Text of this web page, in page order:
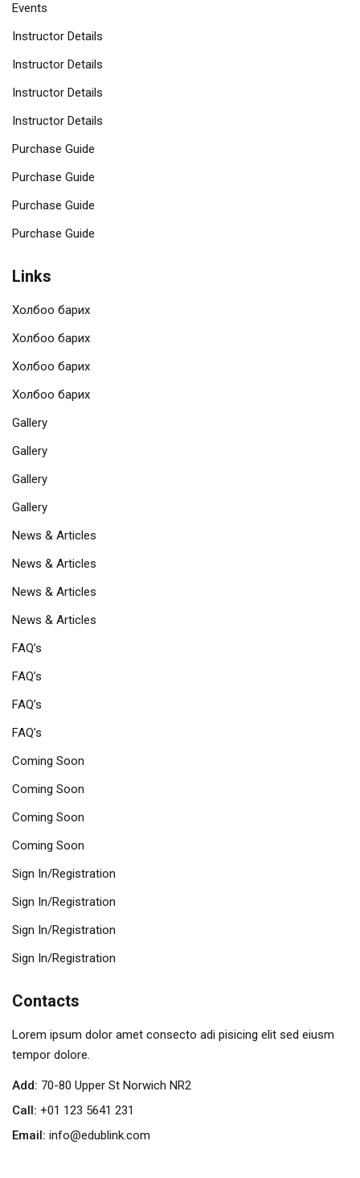
Events
Instructor Details
Instructor Details
Instructor Details
Instructor Details
Purchase Guide
Purchase Guide
Purchase Guide
Purchase Guide
Links
Холбоо барих
Холбоо барих
Холбоо барих
Холбоо барих
Gallery
Gallery
Gallery
Gallery
News & Articles
News & Articles
News & Articles
News & Articles
FAQ’s
FAQ’s
FAQ’s
FAQ’s
Coming Soon
Coming Soon
Coming Soon
Coming Soon
Sign In/Registration
Sign In/Registration
Sign In/Registration
Sign In/Registration
Contacts
Lorem ipsum dolor amet consecto adi pisicing elit sed eiusm
tempor dolore.
Add: 70-80 Upper St Norwich NR2
Call: +01 123 5641 231
Email: info@edublink.com